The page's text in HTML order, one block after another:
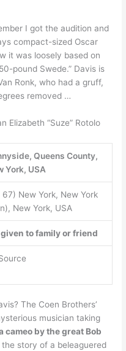
I got the audition and
compact-sized Oscar
it was loosely based on
pound Swede.” Davis is
Ronk, who had a gruff,
removed …
Elizabeth “Suze” Rotolo
Queens County,
York, USA
67) New York, New York
New York, USA
to family or friend
The Coen Brothers’
musician taking
cameo by the great Bob
story of a beleaguered